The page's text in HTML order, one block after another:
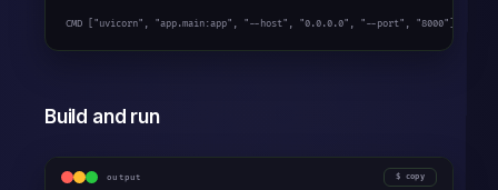
CMD [ "uvicorn" , "app.main:app" , "--host" , "0.0.0.0" , "--port" , "8000"
Build and run
output copy